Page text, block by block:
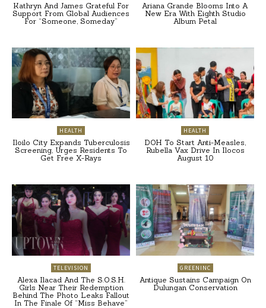
Kathryn And James Grateful For
Support From Global Audiences
For “Someone, Someday”
Ariana Grande Blooms Into A
New Era With Eighth Studio
Album Petal
HEALTH
Iloilo City Expands Tuberculosis
Screening, Urges Residents To
Get Free X-Rays
HEALTH
DOH To Start Anti-Measles,
Rubella Vax Drive In Ilocos
August 10
TELEVISION
Alexa Ilacad And The S.O.S.H.
Girls Near Their Redemption
Behind The Photo Leaks Fallout
In The Finale Of “Miss Behave”
GREENINC
Antique Sustains Campaign On
Dulungan Conservation